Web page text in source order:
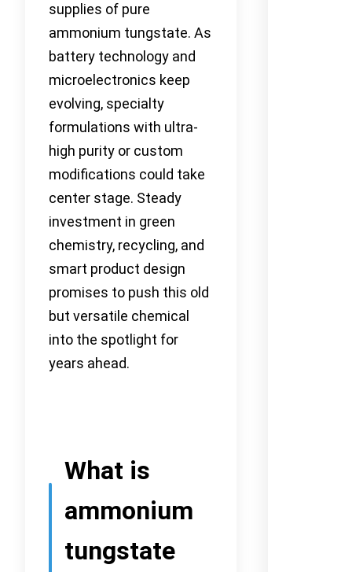
supplies of pure
ammonium tungstate. As
battery technology and
microelectronics keep
evolving, specialty
formulations with ultra-
high purity or custom
modifications could take
center stage. Steady
investment in green
chemistry, recycling, and
smart product design
promises to push this old
but versatile chemical
into the spotlight for
years ahead.
What is
ammonium
tungstate